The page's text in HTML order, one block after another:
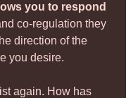
you to respond
co-regulation they
direction of the
you desire.
again. How has